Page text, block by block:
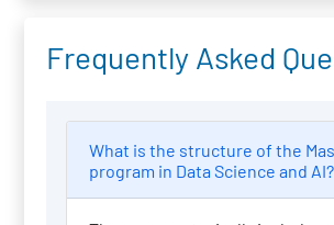
Frequently Asked
What is the structure of the Master's
program in Data Science and AI?